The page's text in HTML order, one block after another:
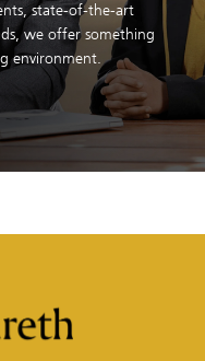
state-of-the-art
we offer something
environment.